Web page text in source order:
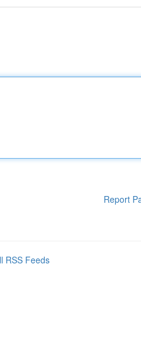
Report
RSS Feeds